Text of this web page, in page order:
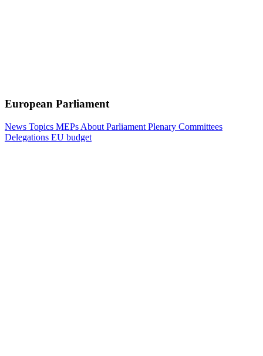
European Parliament
News Topics MEPs About Parliament Plenary Committees
Delegations EU budget